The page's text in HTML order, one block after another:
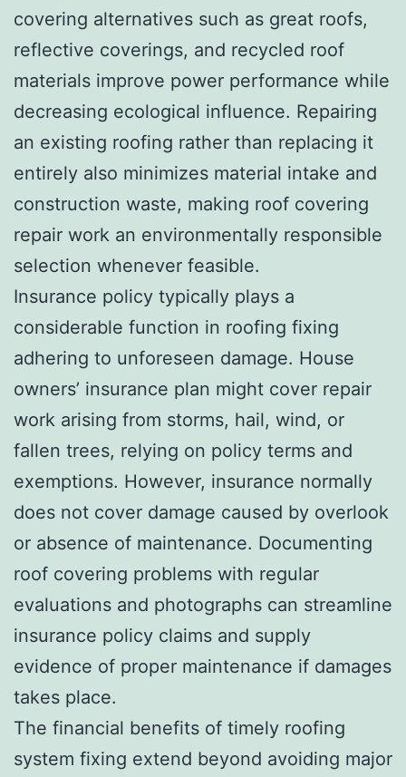
covering alternatives such as great roofs,
reflective coverings, and recycled roof
materials improve power performance while
decreasing ecological influence. Repairing
an existing roofing rather than replacing it
entirely also minimizes material intake and
construction waste, making roof covering
repair work an environmentally responsible
selection whenever feasible.
Insurance policy typically plays a
considerable function in roofing fixing
adhering to unforeseen damage. House
owners’ insurance plan might cover repair
work arising from storms, hail, wind, or
fallen trees, relying on policy terms and
exemptions. However, insurance normally
does not cover damage caused by overlook
or absence of maintenance. Documenting
roof covering problems with regular
evaluations and photographs can streamline
insurance policy claims and supply
evidence of proper maintenance if damages
takes place.
The financial benefits of timely roofing
system fixing extend beyond avoiding major